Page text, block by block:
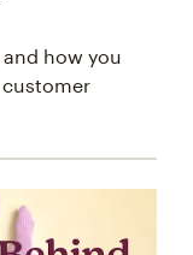
how you